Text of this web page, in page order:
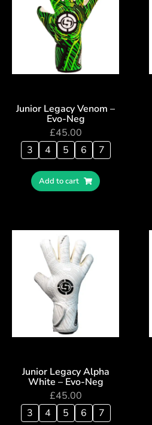
Junior Legacy Venom –
Evo-Neg
£45.00
3
4 5 6 7
Add to cart
Junior Legacy Alpha
White – Evo-Neg
£45.00
3
4 5 6 7